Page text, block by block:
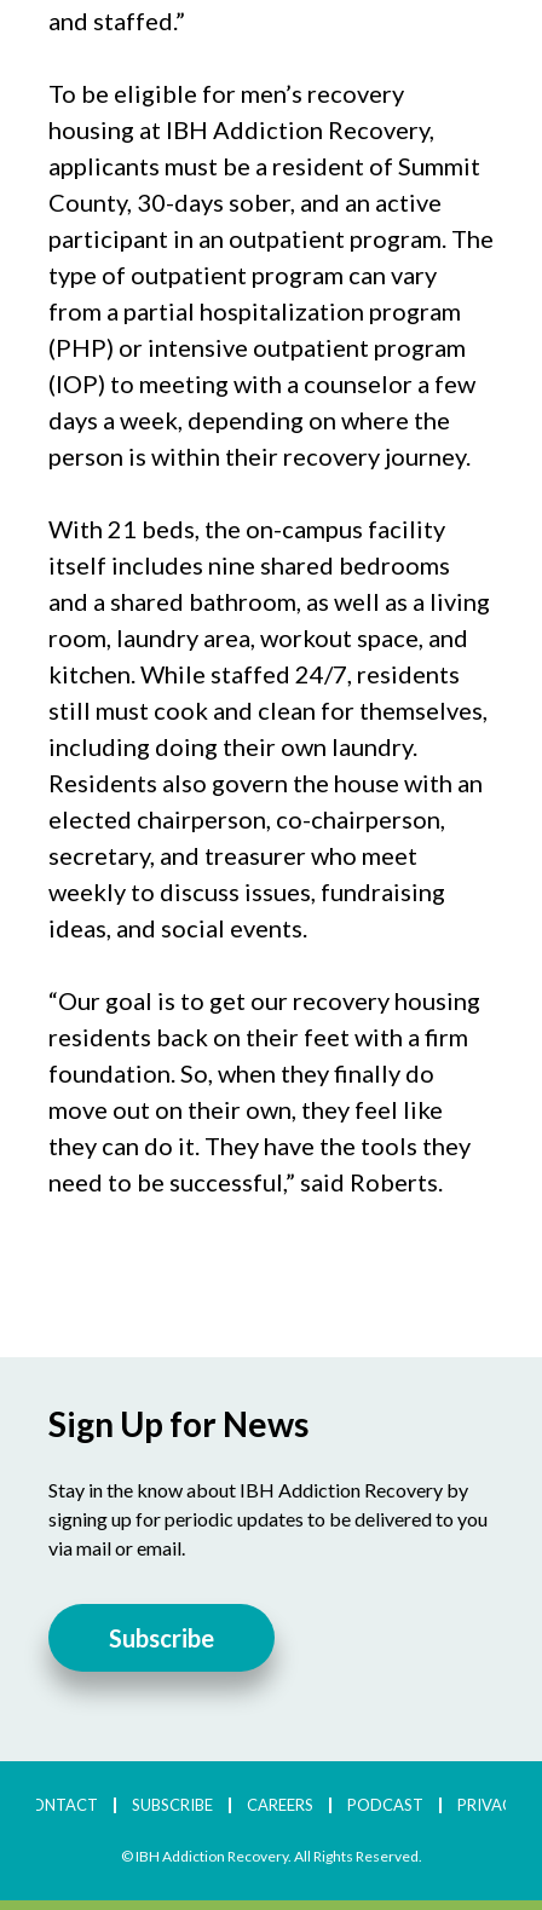
and staffed.”
To be eligible for men’s recovery
housing at IBH Addiction Recovery,
applicants must be a resident of Summit
County, 30-days sober, and an active
participant in an outpatient program. The
type of outpatient program can vary
from a partial hospitalization program
(PHP) or intensive outpatient program
(IOP) to meeting with a counselor a few
days a week, depending on where the
person is within their recovery journey.
With 21 beds, the on-campus facility
itself includes nine shared bedrooms
and a shared bathroom, as well as a living
room, laundry area, workout space, and
kitchen. While staffed 24/7, residents
still must cook and clean for themselves,
including doing their own laundry.
Residents also govern the house with an
elected chairperson, co-chairperson,
secretary, and treasurer who meet
weekly to discuss issues, fundraising
ideas, and social events.
“Our goal is to get our recovery housing
residents back on their feet with a firm
foundation. So, when they finally do
move out on their own, they feel like
they can do it. They have the tools they
need to be successful,” said Roberts.
Sign Up for News
Stay in the know about IBH Addiction Recovery by
signing up for periodic updates to be delivered to you
via mail or email.
Subscribe
CONTACT SUBSCRIBE CAREERS PODCAST PRIVACY
© IBH Addiction Recovery. All Rights Reserved.